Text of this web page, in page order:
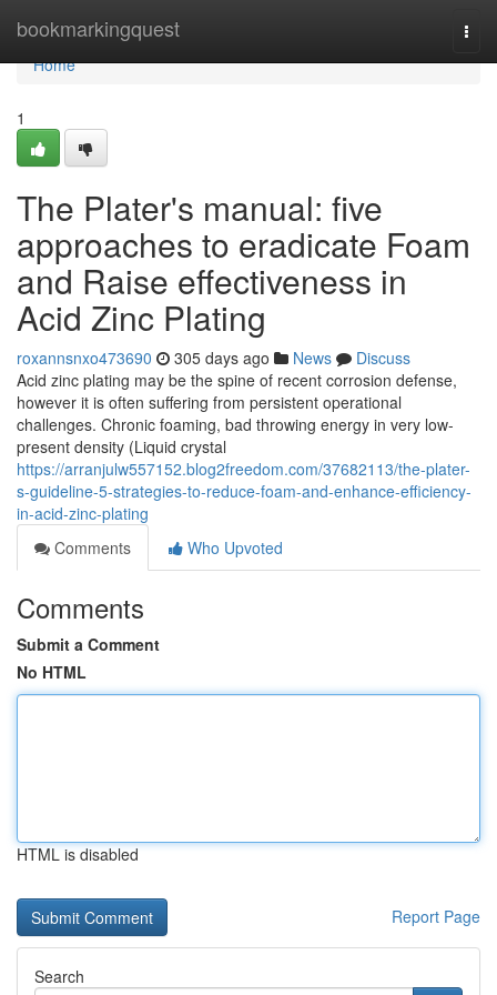
bookmarkingquest
Home
Home
1
The Plater's manual: five
approaches to eradicate Foam
and Raise effectiveness in
Acid Zinc Plating
roxannsnxo473690 305 days ago News
Discuss
Acid zinc plating may be the spine of recent corrosion defense,
however it is often suffering from persistent operational
challenges. Chronic foaming, bad throwing energy in very low-
present density (Liquid crystal
https://arranjulw557152.blog2freedom.com/37682113/the-plater-
s-guideline-5-strategies-to-reduce-foam-and-enhance-efficiency-
in-acid-zinc-plating
Comments
Who Upvoted
Comments
Submit a Comment
No HTML
HTML is disabled
Report Page
Search